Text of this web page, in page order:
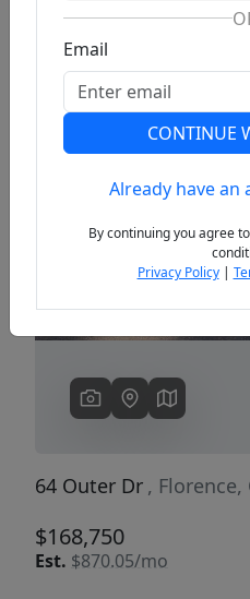
Previous
64 Outer Dr , Florence,
$168,750
Est. $870.05/mo
Email
CONTINUE
Already have an
By continuing you agree
Privacy Policy|